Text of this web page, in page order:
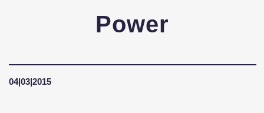
Power
04|03|2015